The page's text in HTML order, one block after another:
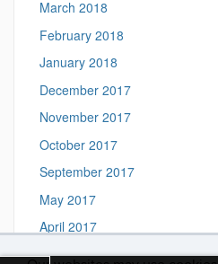
March 2018
February 2018
January 2018
December 2017
November 2017
October 2017
September 2017
May 2017
April 2017
March 2017